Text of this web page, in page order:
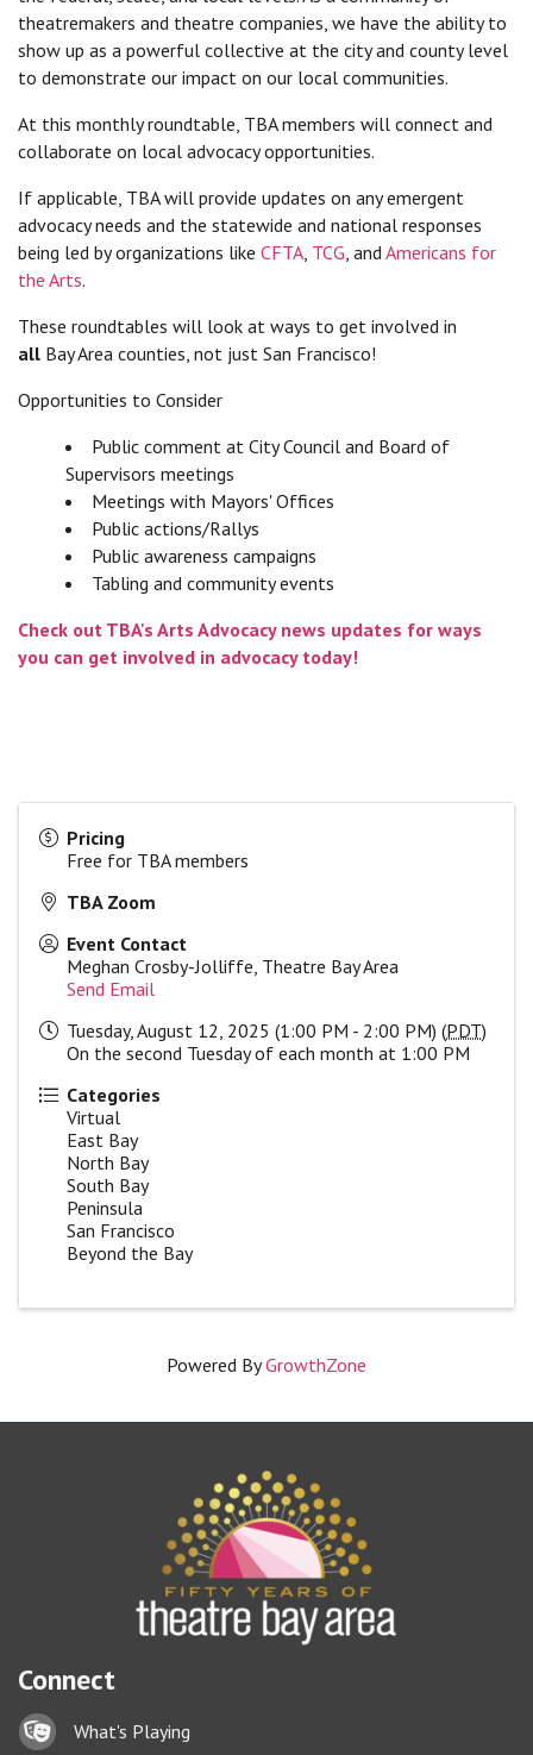
theatremakers and theatre companies, we have the ability to
show up as a powerful collective at the city and county level
to demonstrate our impact on our local communities.
At this monthly roundtable, TBA members will connect and
collaborate on local advocacy opportunities.
If applicable, TBA will provide updates on any emergent
advocacy needs and the statewide and national responses
being led by organizations like CFTA, TCG, andAmericans for
the Arts.
These roundtables will look at ways to get involved in
all Bay Area counties, not just San Francisco!
Opportunities to Consider
Public comment at City Council and Board of
Supervisors meetings
Meetings with Mayors' Offices
Public actions/Rallys
Public awareness campaigns
Tabling and community events
Check out TBA's Arts Advocacy news updates for ways
you can get involved in advocacy today!
Pricing
Free for TBA members
TBA Zoom
Event Contact
Meghan Crosby-Jolliffe, Theatre Bay Area
Send Email
Tuesday, August 12, 2025 (1:00 PM - 2:00 PM) (PDT)
On the second Tuesday of each month at 1:00 PM
Categories
Virtual
East Bay
North Bay
South Bay
Peninsula
San Francisco
Beyond the Bay
Powered ByGrowthZone
Connect
Lock iconWhat's Playing